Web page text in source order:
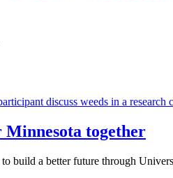
together
build a better future through